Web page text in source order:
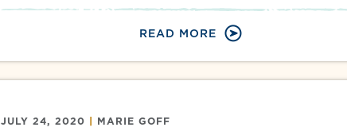
READ MORE
JULY 24, 2020 | MARIE GOFF